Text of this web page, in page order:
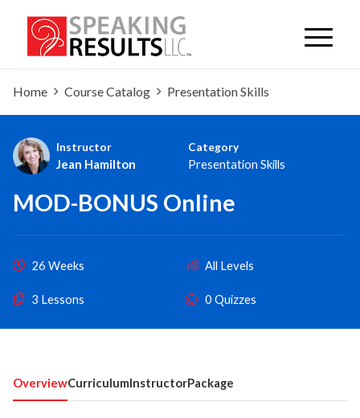
Home Course Catalog Presentation Skills
Instructor
Jean Hamilton
Category
Presentation Skills
MOD-BONUS Online
26 Weeks All Levels
3 Lessons 0 Quizzes
OverviewCurriculumInstructorPackage